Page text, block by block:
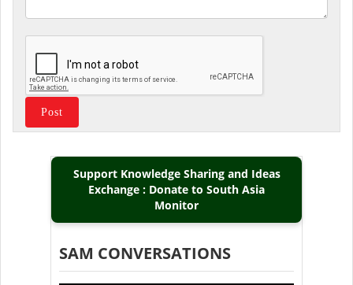
Support Knowledge Sharing and Ideas
Exchange : Donate to South Asia
Monitor
SAM CONVERSATIONS